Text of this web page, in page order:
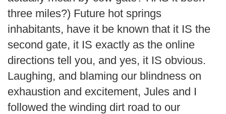
three miles?) Future hot springs
inhabitants, have it be known that it IS the
second gate, it IS exactly as the online
directions tell you, and yes, it IS obvious.
Laughing, and blaming our blindness on
exhaustion and excitement, Jules and I
followed the winding dirt road to our